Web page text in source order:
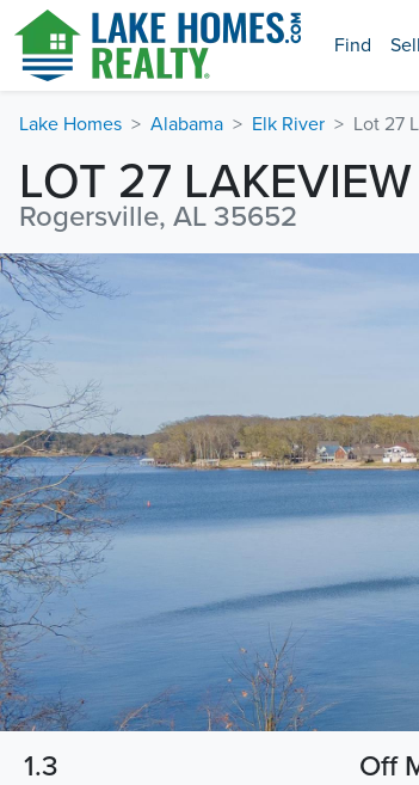
Find Sell
Lake Homes Alabama Elk River Lot 27
LOT 27
Rogersville, AL 35652
1.3 Off